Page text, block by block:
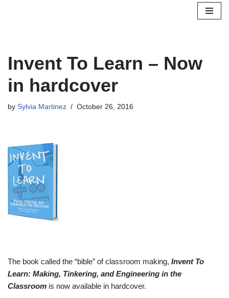
Invent To Learn – Now
in hardcover
by Sylvia Martinez October 26, 2016
The book called the “bible” of classroom making, Invent To
Learn: Making, Tinkering, and Engineering in the
Classroom is now available in hardcover.